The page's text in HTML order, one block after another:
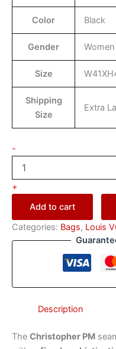
Color Black
Gender Women
Size
Shipping
Size
Extra
-
+
Add to cart
Categories: Bags, Louis
Description
The Christopher PM